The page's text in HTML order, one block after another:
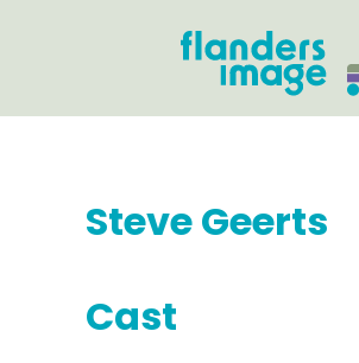
Steve Geerts
Cast